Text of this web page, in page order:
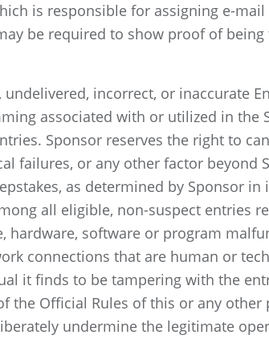
is responsible for assigning e-
be required to show proof of being
incorrect, or inaccurate
associated with or utilized in the
Sponsor reserves the right to
failures, or any other factor beyond
as determined by Sponsor in
all eligible, non-suspect entries
hardware, software or program
connections that are human or
it finds to be tampering with the
the Official Rules of this or any
undermine the legitimate